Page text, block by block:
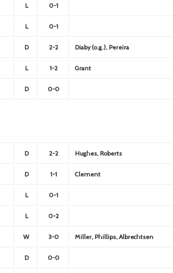
L 0-1
L 0-1
D 2-2 Diaby (o.g.), Pereira
L 1-2 Grant
D 0-0
D 2-2 Hughes, Roberts
D 1-1 Clement
L 0-1
L 0-2
W 3-0 Miller, Phillips, Albrechtsen
D 0-0